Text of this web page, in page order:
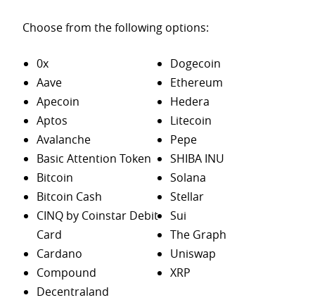
Choose from the following options:
0x
Aave
Apecoin
Aptos
Avalanche
Basic Attention Token
Bitcoin
Bitcoin Cash
CINQ by Coinstar Debit
Card
Cardano
Compound
Decentraland
Dogecoin
Ethereum
Hedera
Litecoin
Pepe
SHIBA INU
Solana
Stellar
Sui
The Graph
Uniswap
XRP